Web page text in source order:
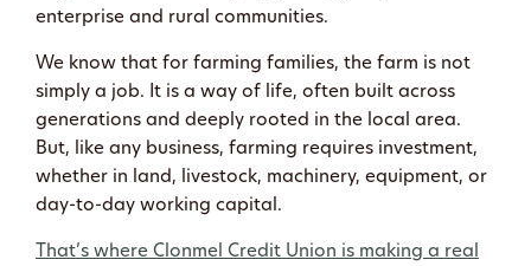
enterprise and rural communities.
We know that for farming families, the farm is not
simply a job. It is a way of life, often built across
generations and deeply rooted in the local area.
But, like any business, farming requires investment,
whether in land, livestock, machinery, equipment, or
day-to-day working capital.
That’s where Clonmel Credit Union is making a real